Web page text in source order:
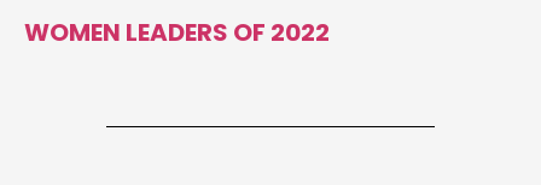
WOMEN LEADERS OF 2022